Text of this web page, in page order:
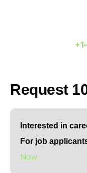
Request
Interested in
For job
Now